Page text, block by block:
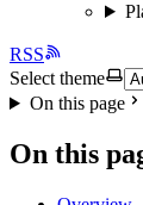
RSS
Select theme
On this page
On this